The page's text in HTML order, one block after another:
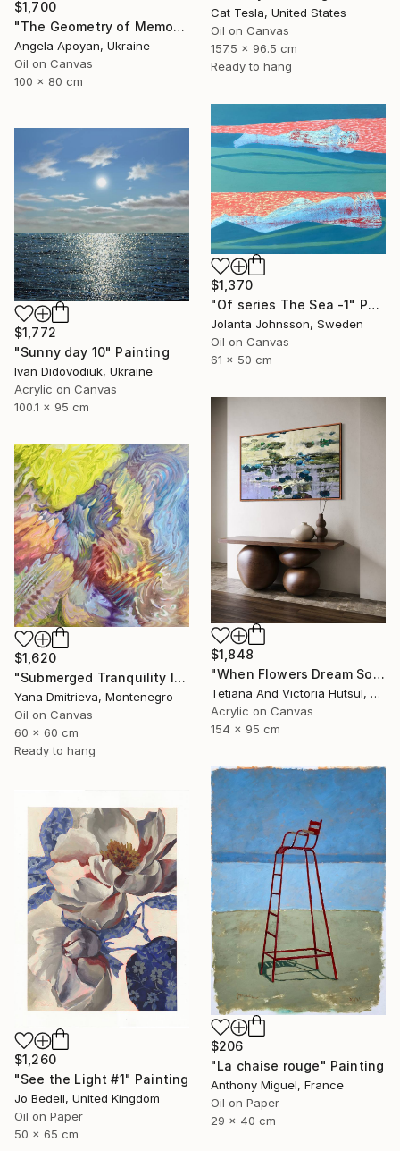
$1,700
"The Geometry of Memory: Florence" Painting
Angela Apoyan, Ukraine
Oil on Canvas
100 x 80 cm
Cat Tesla, United States
Oil on Canvas
157.5 x 96.5 cm
Ready to hang
$1,370
"Of series The Sea -1" Painting
Jolanta Johnsson, Sweden
Oil on Canvas
61 x 50 cm
$1,772
"Sunny day 10" Painting
Ivan Didovodiuk, Ukraine
Acrylic on Canvas
100.1 x 95 cm
$1,848
"When Flowers Dream Softly / Colorful Water Lilies Painting" Painting
Tetiana And Victoria Hutsul, Ukraine
Acrylic on Canvas
154 x 95 cm
$1,620
"Submerged Tranquility I" Painting
Yana Dmitrieva, Montenegro
Oil on Canvas
60 x 60 cm
Ready to hang
$206
"La chaise rouge" Painting
Anthony Miguel, France
Oil on Paper
29 x 40 cm
$1,260
"See the Light #1" Painting
Jo Bedell, United Kingdom
Oil on Paper
50 x 65 cm